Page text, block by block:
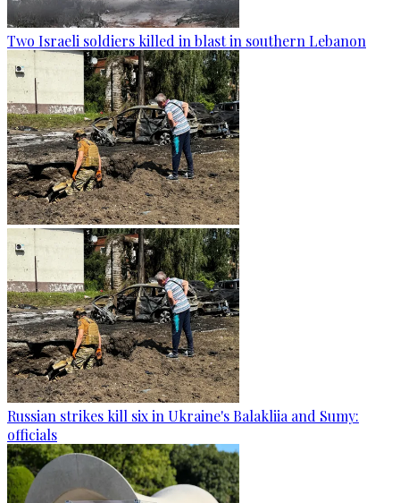
Two Israeli soldiers killed in blast in southern Lebanon
Russian strikes kill six in Ukraine's Balakliia and Sumy:
officials